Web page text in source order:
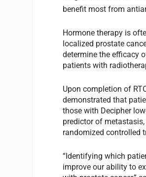
benefit most from
Hormone therapy is
localized prostate
determine the efficacy
patients with
Upon completion of
demonstrated that
those with Decipher
predictor of
randomized controlled
“Identifying which
improve our ability to